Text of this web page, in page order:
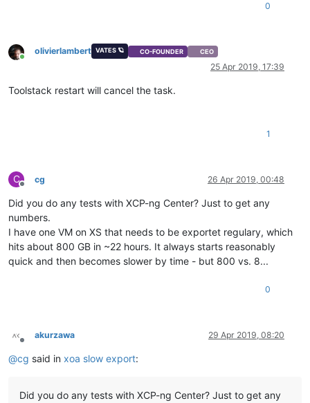
0
Online
olivierlambert VATES 🪐 CO-FOUNDER CEO
25 Apr 2019, 17:39
Toolstack restart will cancel the task.
1
C
Offline
cg 26 Apr 2019, 00:48
Did you do any tests with XCP-ng Center? Just to get any
numbers.
I have one VM on XS that needs to be exportet regulary, which
hits about 800 GB in ~22 hours. It always starts reasonably
quick and then becomes slower by time - but 800 vs. 8...
0
Offline
akurzawa 29 Apr 2019, 08:20
@cg said in xoa slow export:
Did you do any tests with XCP-ng Center? Just to get any